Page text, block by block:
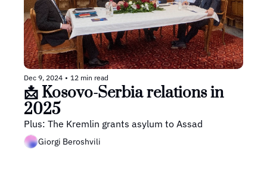
Dec 9, 2024 • 12 min read
📩 Kosovo-Serbia relations in
2025
Plus: The Kremlin grants asylum to Assad
Giorgi Beroshvili